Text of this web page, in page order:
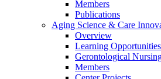
Members
Publications
Aging Science & Care
Overview
Learning Opportunities
Gerontological
Members